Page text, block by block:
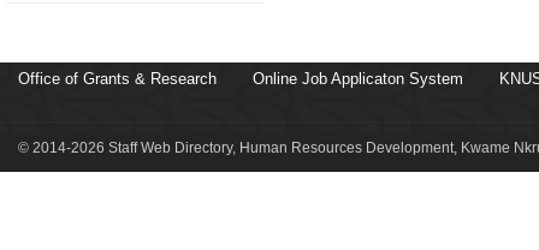
Office of Grants & Research Online Job Applicaton System
© 2014-2026 Staff Web Directory, Human Resources Development, Kwame